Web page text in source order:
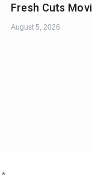
Fresh Cuts
August 5, 2026
*